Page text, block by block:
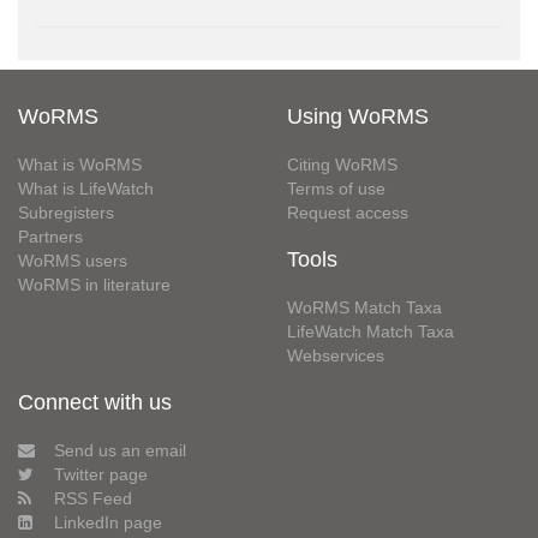
WoRMS
What is WoRMS
What is LifeWatch
Subregisters
Partners
WoRMS users
WoRMS in literature
Using WoRMS
Citing WoRMS
Terms of use
Request access
Tools
WoRMS Match Taxa
LifeWatch Match Taxa
Webservices
Connect with us
Send us an email
Twitter page
RSS Feed
LinkedIn page